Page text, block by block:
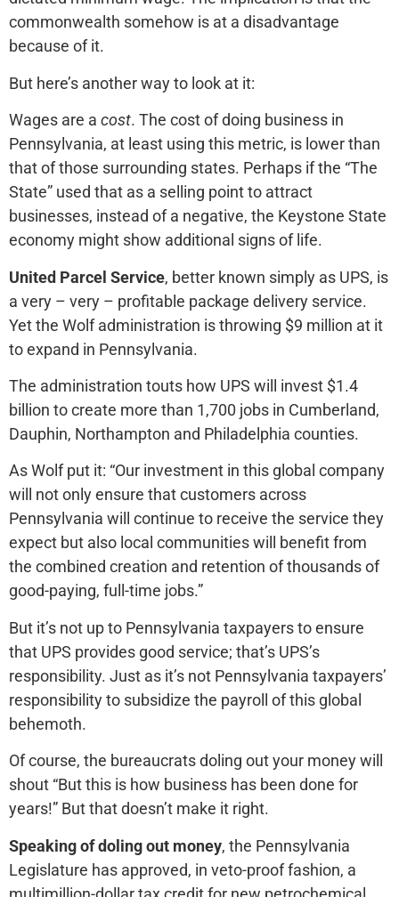
commonwealth somehow is at a disadvantage
because of it.
But here’s another way to look at it:
Wages are a cost. The cost of doing business in
Pennsylvania, at least using this metric, is lower than
that of those surrounding states. Perhaps if the “The
State” used that as a selling point to attract
businesses, instead of a negative, the Keystone State
economy might show additional signs of life.
United Parcel Service, better known simply as UPS, is
a very – very – profitable package delivery service.
Yet the Wolf administration is throwing $9 million at it
to expand in Pennsylvania.
The administration touts how UPS will invest $1.4
billion to create more than 1,700 jobs in Cumberland,
Dauphin, Northampton and Philadelphia counties.
As Wolf put it: “Our investment in this global company
will not only ensure that customers across
Pennsylvania will continue to receive the service they
expect but also local communities will benefit from
the combined creation and retention of thousands of
good-paying, full-time jobs.”
But it’s not up to Pennsylvania taxpayers to ensure
that UPS provides good service; that’s UPS’s
responsibility. Just as it’s not Pennsylvania taxpayers’
responsibility to subsidize the payroll of this global
behemoth.
Of course, the bureaucrats doling out your money will
shout “But this is how business has been done for
years!” But that doesn’t make it right.
Speaking of doling out money, the Pennsylvania
Legislature has approved, in veto-proof fashion, a